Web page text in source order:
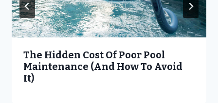
The Hidden Cost Of Poor Pool
Maintenance (and How To Avoid
It)